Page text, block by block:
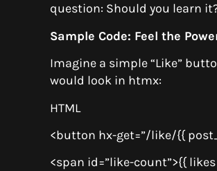
question: Should you learn
Sample Code: Feel the
Imagine a simple “Like”
would look in htmx:
HTML
<button hx-get=”/like/{{
<span id=”like-count”>{{